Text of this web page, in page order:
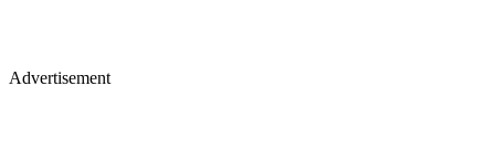
Advertisement